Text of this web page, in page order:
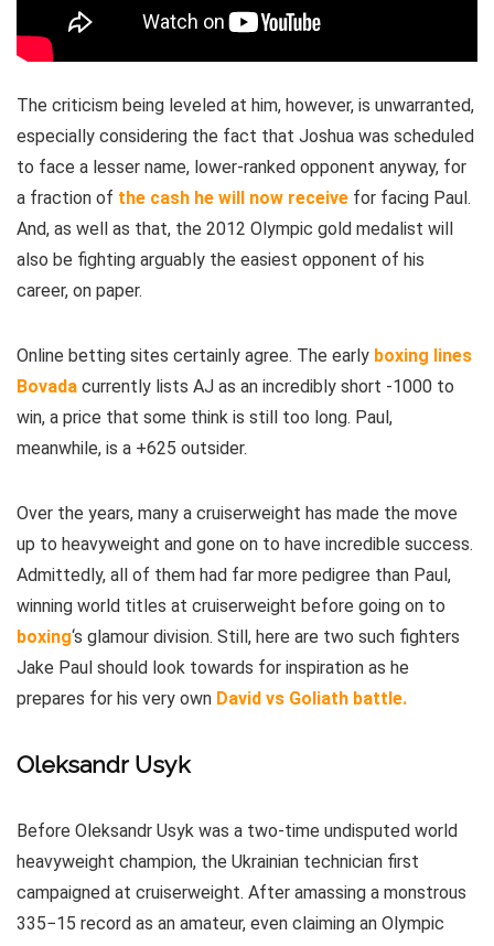
The criticism being leveled at him, however, is unwarranted,
especially considering the fact that Joshua was scheduled
to face a lesser name, lower-ranked opponent anyway, for
a fraction of the cash he will now receive for facing Paul.
And, as well as that, the 2012 Olympic gold medalist will
also be fighting arguably the easiest opponent of his
career, on paper.
Online betting sites certainly agree. The early boxing lines
Bovada currently lists AJ as an incredibly short -1000 to
win, a price that some think is still too long. Paul,
meanwhile, is a +625 outsider.
Over the years, many a cruiserweight has made the move
up to heavyweight and gone on to have incredible success.
Admittedly, all of them had far more pedigree than Paul,
winning world titles at cruiserweight before going on to
boxing‘s glamour division. Still, here are two such fighters
Jake Paul should look towards for inspiration as he
prepares for his very own David vs Goliath battle.
Oleksandr Usyk
Before Oleksandr Usyk was a two-time undisputed world
heavyweight champion, the Ukrainian technician first
campaigned at cruiserweight. After amassing a monstrous
335−15 record as an amateur, even claiming an Olympic